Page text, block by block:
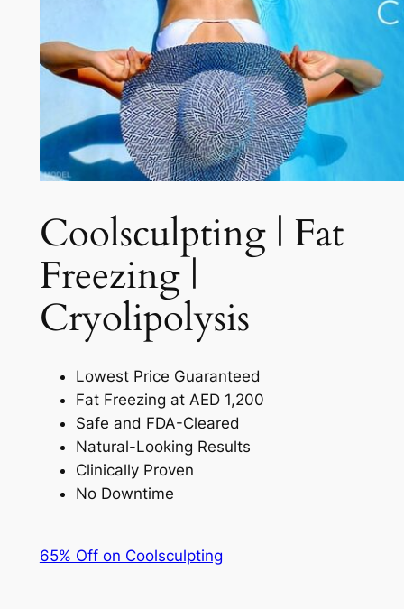
Coolsculpting | Fat
Freezing |
Cryolipolysis​
Lowest Price Guaranteed
Fat Freezing at AED 1,200
Safe and FDA-Cleared
Natural-Looking Results
Clinically Proven
No Downtime
65% Off on Coolsculpting